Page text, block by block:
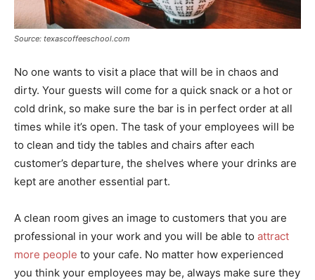
Source: texascoffeeschool.com
No one wants to visit a place that will be in chaos and
dirty. Your guests will come for a quick snack or a hot or
cold drink, so make sure the bar is in perfect order at all
times while it’s open. The task of your employees will be
to clean and tidy the tables and chairs after each
customer’s departure, the shelves where your drinks are
kept are another essential part.
A clean room gives an image to customers that you are
professional in your work and you will be able to attract
more people to your cafe. No matter how experienced
you think your employees may be, always make sure they